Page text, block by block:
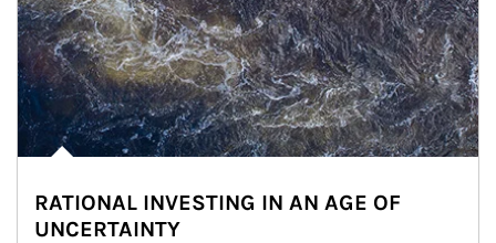
RATIONAL INVESTING IN AN AGE OF
UNCERTAINTY